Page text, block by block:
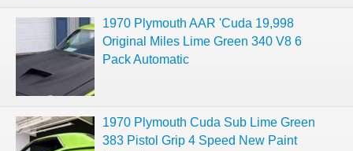
1970 Plymouth AAR 'Cuda 19,998
Original Miles Lime Green 340 V8 6
Pack Automatic
1970 Plymouth Cuda Sub Lime Green
383 Pistol Grip 4 Speed New Paint